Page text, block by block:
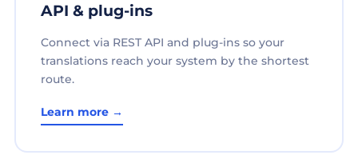
API & plug-ins
Connect via REST API and plug-ins so your
translations reach your system by the shortest
route.
Learn more →